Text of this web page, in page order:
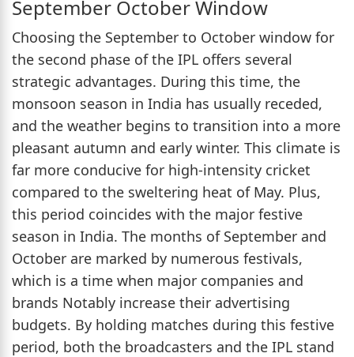
September October Window
Choosing the September to October window for
the second phase of the IPL offers several
strategic advantages. During this time, the
monsoon season in India has usually receded,
and the weather begins to transition into a more
pleasant autumn and early winter. This climate is
far more conducive for high-intensity cricket
compared to the sweltering heat of May. Plus,
this period coincides with the major festive
season in India. The months of September and
October are marked by numerous festivals,
which is a time when major companies and
brands Notably increase their advertising
budgets. By holding matches during this festive
period, both the broadcasters and the IPL stand